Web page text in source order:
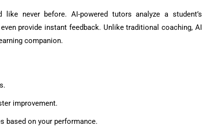
like never before. AI-powered tutors analyze a student’s
provide instant feedback. Unlike traditional coaching, AI
companion.
improvement.
based on your performance.